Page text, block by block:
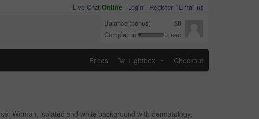
Live Chat Online - Login Register
Email us
Balance (bonus)
$0
Completion
3 sec
Prices Lightbox Checkout
Woman, isolated and white background with dermatology,